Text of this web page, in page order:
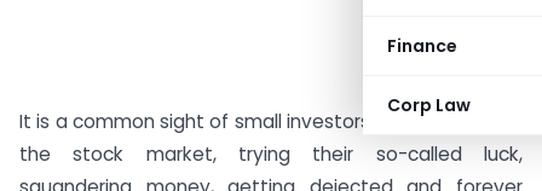
Finance
Corp Law
It is a common sight of small investors, who are new to
the stock market, trying their so-called luck,